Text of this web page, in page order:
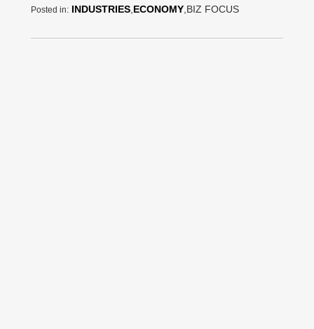
Posted in: INDUSTRIES ECONOMY ,BIZ FOCUS